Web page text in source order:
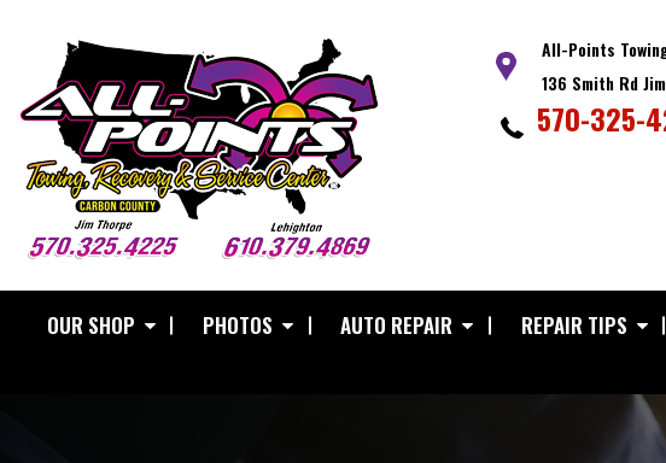
All-Points
136 Smith Rd
570-325-
OUR SHOP PHOTOS AUTO REPAIR REPAIR TIPS